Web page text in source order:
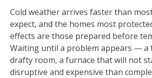
Cold weather arrives faster than
expect, and the homes most
effects are those prepared before
Waiting until a problem appears — a
drafty room, a furnace that will not
disruptive and expensive than